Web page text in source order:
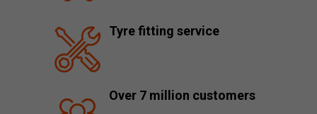
Tyre fitting service
Over 7 million customers